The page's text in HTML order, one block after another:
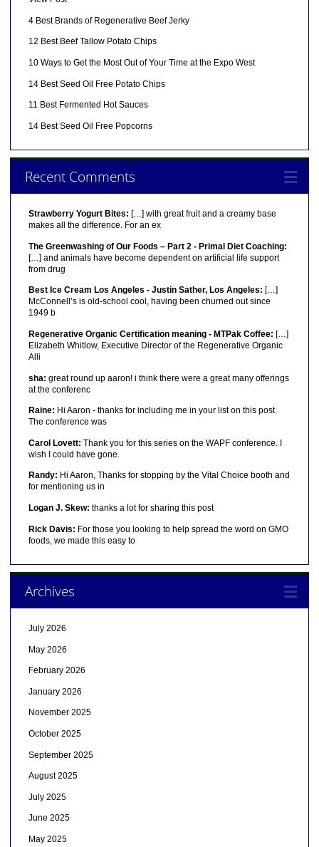
4 Best Brands of Regenerative Beef Jerky
12 Best Beef Tallow Potato Chips
10 Ways to Get the Most Out of Your Time at the Expo West
14 Best Seed Oil Free Potato Chips
11 Best Fermented Hot Sauces
14 Best Seed Oil Free Popcorns
Recent Comments
Strawberry Yogurt Bites: […] with great fruit and a creamy base
makes all the difference. For an ex
The Greenwashing of Our Foods – Part 2 - Primal Diet Coaching:
[…] and animals have become dependent on artificial life support
from drug
Best Ice Cream Los Angeles - Justin Sather, Los Angeles: […]
McConnell’s is old-school cool, having been churned out since
1949 b
Regenerative Organic Certification meaning - MTPak Coffee: […]
Elizabeth Whitlow, Executive Director of the Regenerative Organic
Alli
sha: great round up aaron! i think there were a great many offerings
at the conferenc
Raine: Hi Aaron - thanks for including me in your list on this post.
The conference was
Carol Lovett: Thank you for this series on the WAPF conference. I
wish I could have gone.
Randy: Hi Aaron, Thanks for stopping by the Vital Choice booth and
for mentioning us in
Logan J. Skew: thanks a lot for sharing this post
Rick Davis: For those you looking to help spread the word on GMO
foods, we made this easy to
Archives
July 2026
May 2026
February 2026
January 2026
November 2025
October 2025
September 2025
August 2025
July 2025
June 2025
May 2025